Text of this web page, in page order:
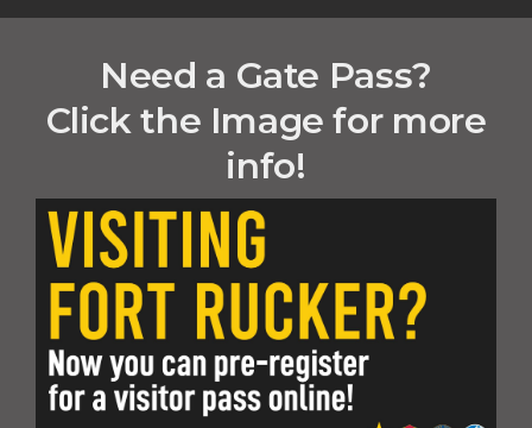
Need a Gate Pass?
Click the Image for more
info!